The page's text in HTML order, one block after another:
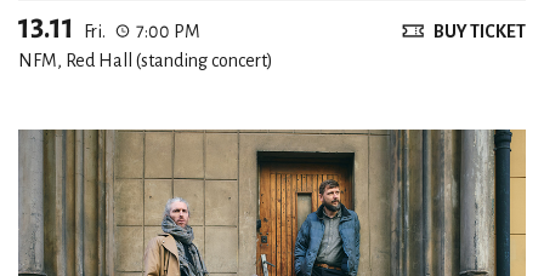
13.11 Fri.
7:00 PM
NFM, Red Hall (standing concert)
BUY TICKET